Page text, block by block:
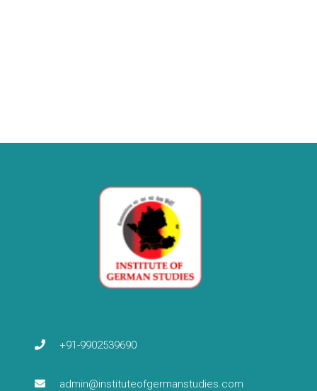
+91-9902539690
admin@instituteofgermanstudies.com